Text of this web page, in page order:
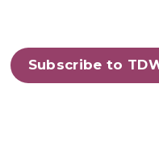
Subscribe to